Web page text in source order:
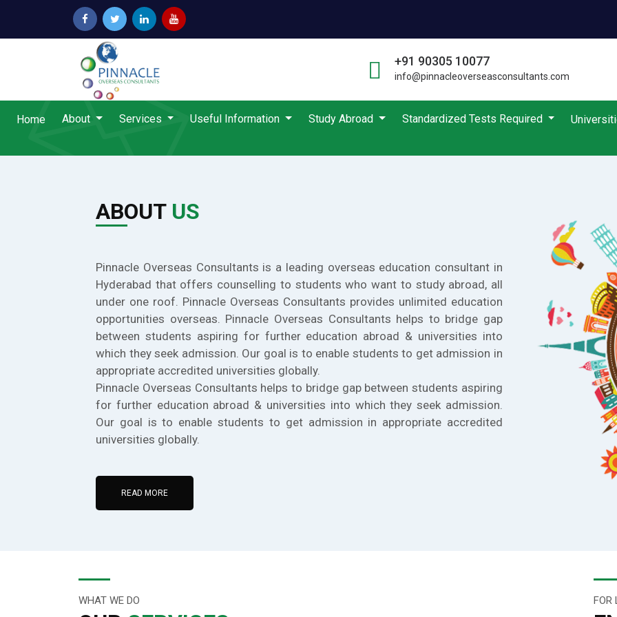
+91 90305 10077
info@pinnacleoverseasconsultants.com
Home About Services Useful Information Study Abroad Standardized Tests Required
ABOUT US
Pinnacle Overseas Consultants is a leading overseas education consultant in
Hyderabad that offers counselling to students who want to study abroad, all
under one roof. Pinnacle Overseas Consultants provides unlimited education
opportunities overseas. Pinnacle Overseas Consultants helps to bridge gap
between students aspiring for further education abroad & universities into
which they seek admission. Our goal is to enable students to get admission in
appropriate accredited universities globally.
Pinnacle Overseas Consultants helps to bridge gap between students aspiring
for further education abroad & universities into which they seek admission.
Our goal is to enable students to get admission in appropriate accredited
universities globally.
READ MORE
WHAT WE DO FOR